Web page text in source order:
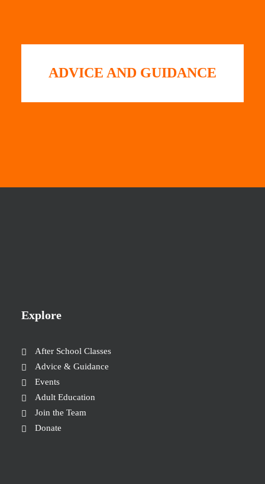
ADVICE AND GUIDANCE
Explore
After School Classes
Advice & Guidance
Events
Adult Education
Join the Team
Donate